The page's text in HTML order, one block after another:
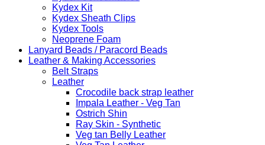
Kydex Kit
Kydex Sheath Clips
Kydex Tools
Neoprene Foam
Lanyard Beads / Paracord Beads
Leather & Making Accessories
Belt Straps
Leather
Crocodile back strap leather
Impala Leather - Veg Tan
Ostrich Shin
Ray Skin - Synthetic
Veg tan Belly Leather